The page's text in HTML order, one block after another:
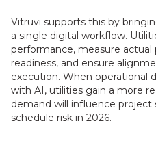
Vitruvi supports this by
a single digital workflow.
performance, measure
readiness, and ensure
execution. When operational
with AI, utilities gain a more
demand will influence project
schedule risk in 2026.